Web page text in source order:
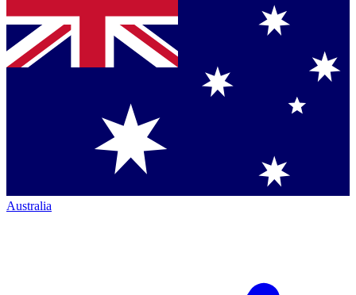
Australia